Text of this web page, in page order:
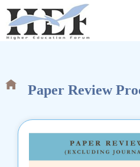
Paper Review